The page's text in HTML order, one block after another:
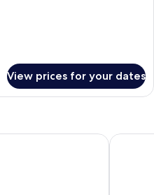
View prices for your dates
Complex Anook